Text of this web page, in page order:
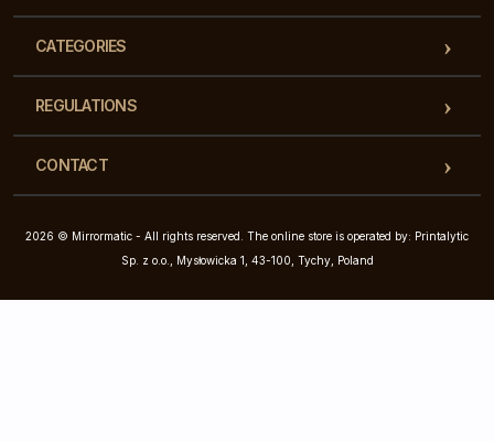
CATEGORIES
REGULATIONS
CONTACT
2026 © Mirrormatic - All rights reserved. The online store is operated by: Printalytic
Sp. z o.o., Mysłowicka 1, 43-100, Tychy, Poland